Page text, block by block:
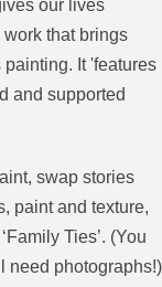
our lives
that brings
It 'features
and supported
swap stories
paint and texture,
Ties’. (You
need photographs!)